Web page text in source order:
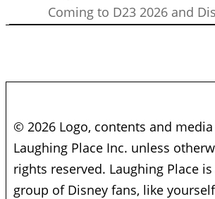
Coming to D23 2026 and
© 2026 Logo, contents and
Laughing Place Inc. unless
rights reserved. Laughing Place
group of Disney fans, like